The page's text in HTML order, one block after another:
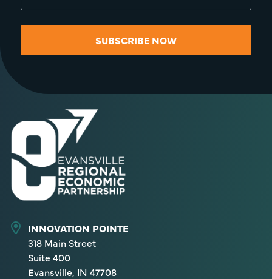
SUBSCRIBE NOW
INNOVATION POINTE
318 Main Street
Suite 400
Evansville, IN 47708